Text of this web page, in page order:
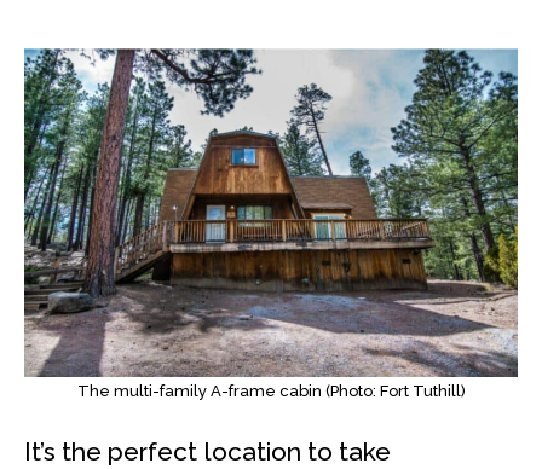
The multi-family A-frame cabin (Photo: Fort Tuthill)
It’s the perfect location to take